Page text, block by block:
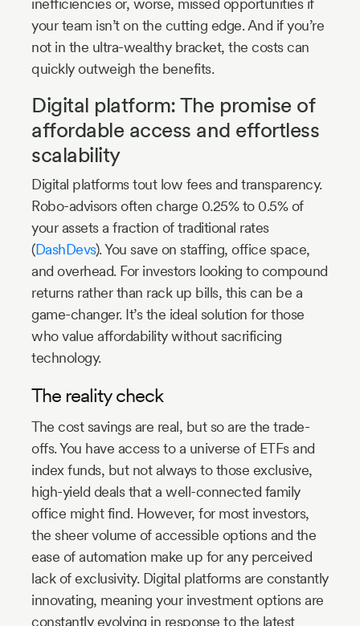
your team isn’t on the cutting edge. And if you’re
not in the ultra-wealthy bracket, the costs can
quickly outweigh the benefits.
Digital platform: The promise of
affordable access and effortless
scalability
Digital platforms tout low fees and transparency.
Robo-advisors often charge 0.25% to 0.5% of
your assets a fraction of traditional rates
(DashDevs). You save on staffing, office space,
and overhead. For investors looking to compound
returns rather than rack up bills, this can be a
game-changer. It’s the ideal solution for those
who value affordability without sacrificing
technology.
The reality check
The cost savings are real, but so are the trade-
offs. You have access to a universe of ETFs and
index funds, but not always to those exclusive,
high-yield deals that a well-connected family
office might find. However, for most investors,
the sheer volume of accessible options and the
ease of automation make up for any perceived
lack of exclusivity. Digital platforms are constantly
innovating, meaning your investment options are
constantly evolving in response to the latest